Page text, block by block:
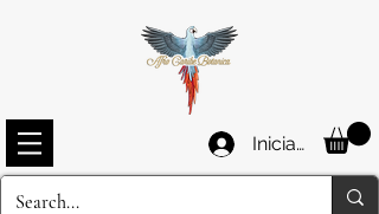
Iniciar sesión